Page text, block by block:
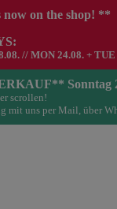
on the shop! **
// MON 24.08. +
Sonntag
scrollen!
uns per Mail, über